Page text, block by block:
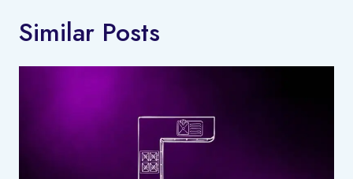
Similar Posts